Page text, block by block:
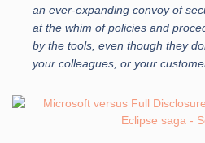
an ever-expanding convoy of
at the whim of policies and
by the tools, even though they
your colleagues, or your